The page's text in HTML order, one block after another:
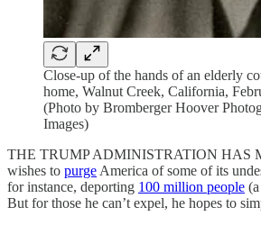
Close-up of the hands of an elderly
home, Walnut Creek, California,
(Photo by Bromberger Hoover
Images)
THE TRUMP ADMINISTRATION HAS
wishes to purge America of some of its
for instance, deporting 100 million people
But for those he can’t expel, he hopes to